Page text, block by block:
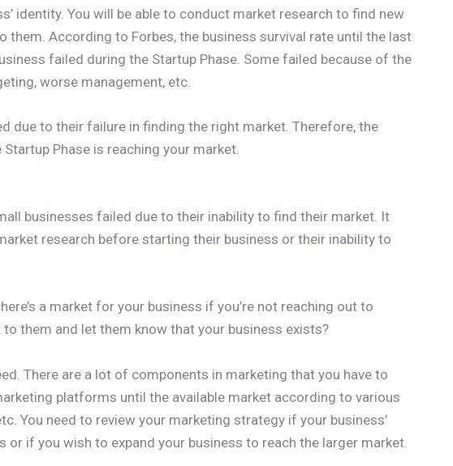
identity. You will be able to conduct market research to find new
them. According to Forbes, the business survival rate until the last
failed during the Startup Phase. Some failed because of the
worse management, etc.
due to their failure in finding the right market. Therefore, the
Phase is reaching your market.
businesses failed due to their inability to find their market. It
research before starting their business or their inability to
a market for your business if you’re not reaching out to
them and let them know that your business exists?
There are a lot of components in marketing that you have to
platforms until the available market according to various
You need to review your marketing strategy if your business’
or if you wish to expand your business to reach the larger market.